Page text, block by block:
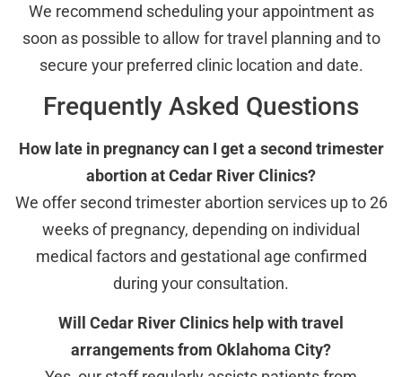
We recommend scheduling your appointment as
soon as possible to allow for travel planning and to
secure your preferred clinic location and date.
Frequently Asked Questions
How late in pregnancy can I get a second trimester
abortion at Cedar River Clinics?
We offer second trimester abortion services up to 26
weeks of pregnancy, depending on individual
medical factors and gestational age confirmed
during your consultation.
Will Cedar River Clinics help with travel
arrangements from Oklahoma City?